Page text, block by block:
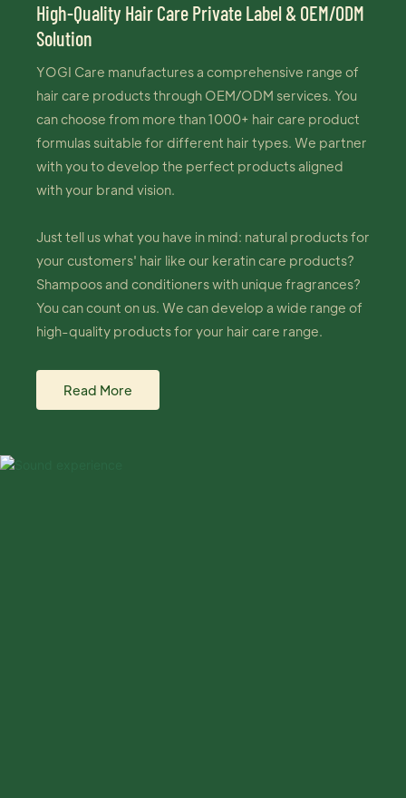
High-Quality Hair Care Private Label & OEM/ODM
Solution
YOGI Care manufactures a comprehensive range of
hair care products through OEM/ODM services. You
can choose from more than 1000+ hair care product
formulas suitable for different hair types. We partner
with you to develop the perfect products aligned
with your brand vision.
Just tell us what you have in mind: natural products for
your customers' hair like our keratin care products?
Shampoos and conditioners with unique fragrances?
You can count on us. We can develop a wide range of
high-quality products for your hair care range.
Read More